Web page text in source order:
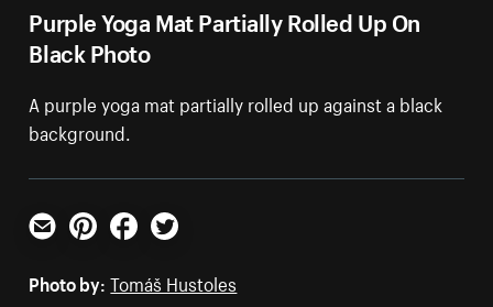
Purple Yoga Mat Partially Rolled Up On
Black Photo
A purple yoga mat partially rolled up against a black
background.
Email PinterestFacebookTwitter
Photo by: Tomáš Hustoles